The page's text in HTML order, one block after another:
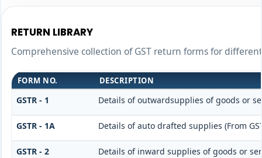
RETURN LIBRARY
Comprehensive collection of GST return forms for
FORM NO. DESCRIPTION
GSTR - 1 Details of outwardsupplies of goods or
GSTR - 1A Details of auto drafted supplies (From
GSTR - 2 Details of inward supplies of goods or